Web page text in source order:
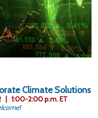
Climate Solutions
| 1:00-2:00 p.m. ET